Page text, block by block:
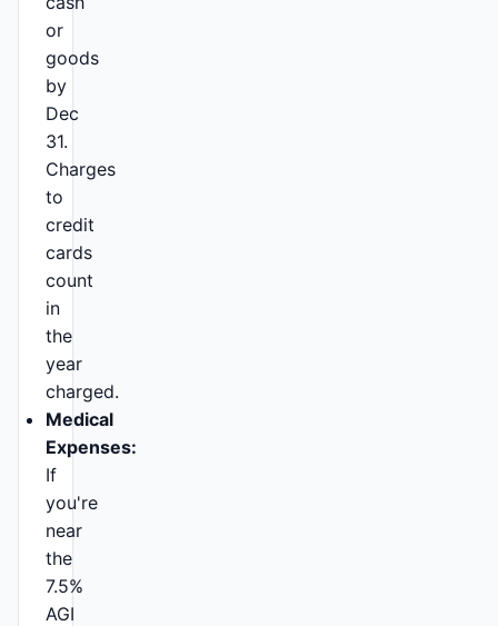
or
goods
by
Dec
31.
Charges
to
credit
cards
count
in
the
year
charged.
Medical
Expenses:
If
you're
near
the
7.5%
AGI